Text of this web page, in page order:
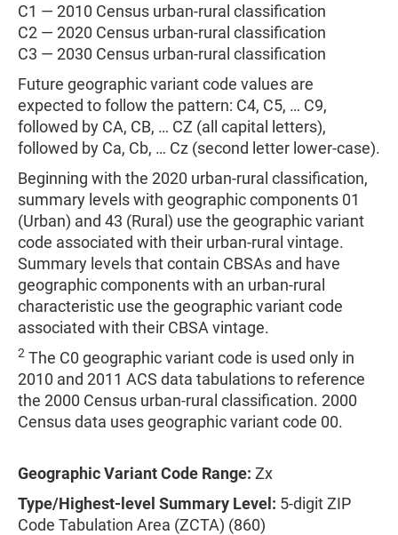
C1 — 2010 Census urban-rural classification
C2 — 2020 Census urban-rural classification
C3 — 2030 Census urban-rural classification
Future geographic variant code values are
expected to follow the pattern: C4, C5, … C9,
followed by CA, CB, … CZ (all capital letters),
followed by Ca, Cb, … Cz (second letter lower-case).
Beginning with the 2020 urban-rural classification,
summary levels with geographic components 01
(Urban) and 43 (Rural) use the geographic variant
code associated with their urban-rural vintage.
Summary levels that contain CBSAs and have
geographic components with an urban-rural
characteristic use the geographic variant code
associated with their CBSA vintage.
2 The C0 geographic variant code is used only in
2010 and 2011 ACS data tabulations to reference
the 2000 Census urban-rural classification. 2000
Census data uses geographic variant code 00.
Geographic Variant Code Range: Zx
Type/Highest-level Summary Level: 5-digit ZIP
Code Tabulation Area (ZCTA) (860)